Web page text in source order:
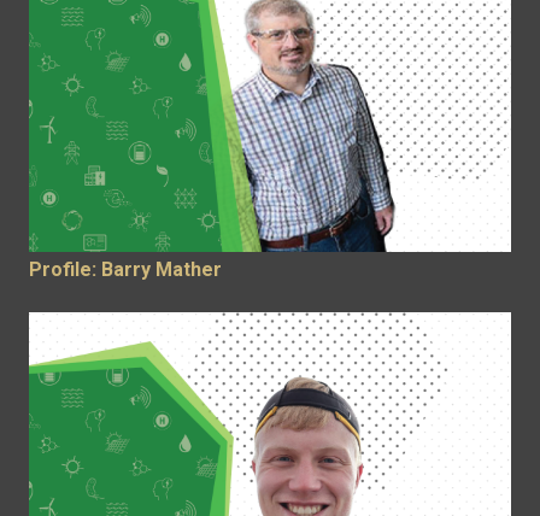
Profile: Barry Mather